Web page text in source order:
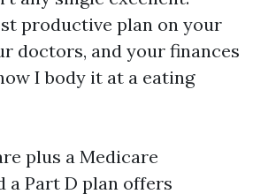
productive plan on your
doctors, and your finances
I body it at a eating
plus a Medicare
a Part D plan offers